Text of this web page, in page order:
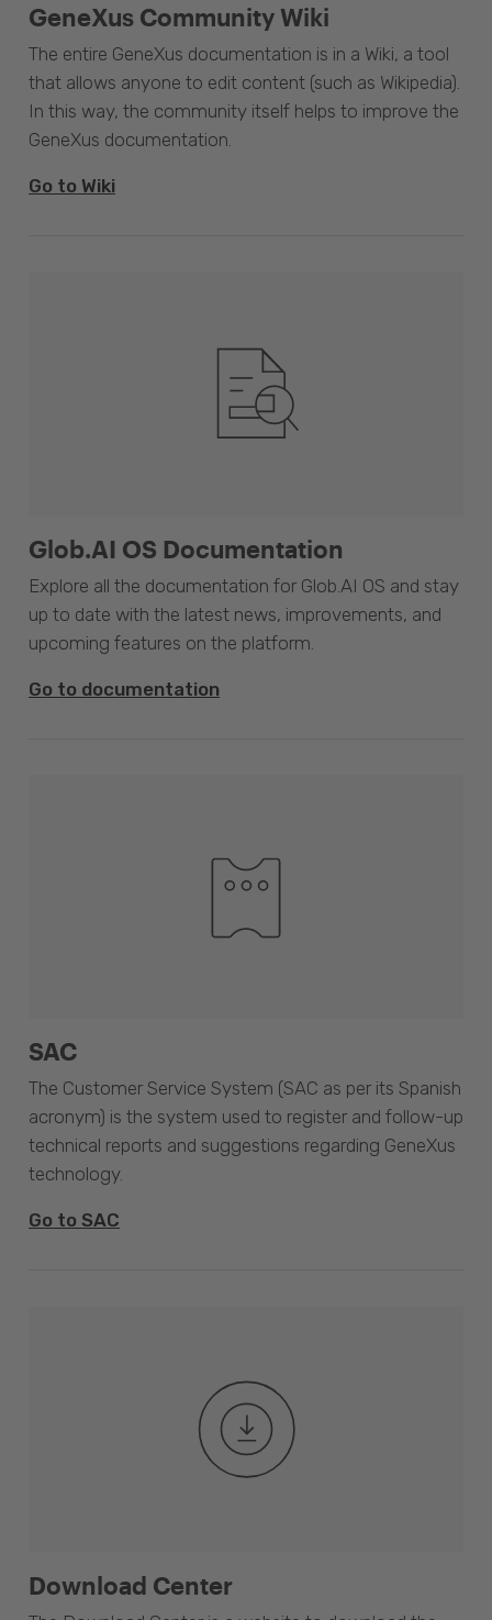
GeneXus Community Wiki
The entire GeneXus documentation is in a Wiki, a tool
that allows anyone to edit content (such as Wikipedia).
In this way, the community itself helps to improve the
GeneXus documentation.
Go to Wiki
Glob.AI OS Documentation
Explore all the documentation for Glob.AI OS and stay
up to date with the latest news, improvements, and
upcoming features on the platform.
Go to documentation
SAC
The Customer Service System (SAC as per its Spanish
acronym) is the system used to register and follow-up
technical reports and suggestions regarding GeneXus
technology.
Go to SAC
Download Center